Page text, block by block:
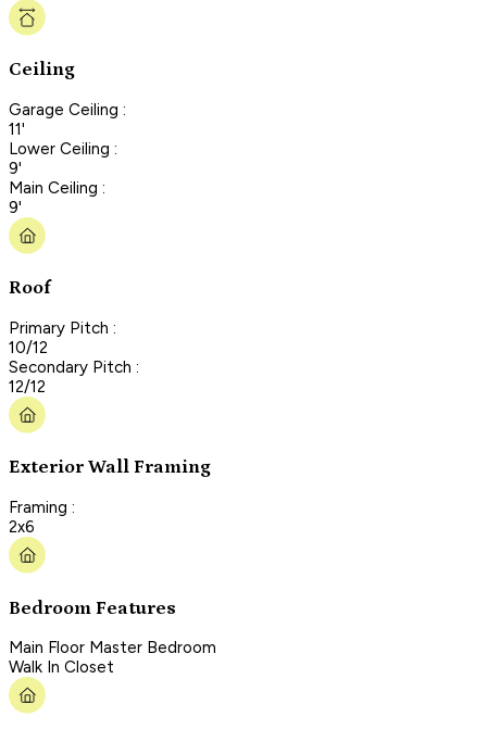
Ceiling
Garage Ceiling :
11'
Lower Ceiling :
9'
Main Ceiling :
9'
Roof
Primary Pitch :
10/12
Secondary Pitch :
12/12
Exterior Wall Framing
Framing :
2x6
Bedroom Features
Main Floor Master Bedroom
Walk In Closet